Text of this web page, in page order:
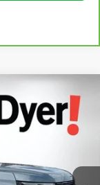
Ext. Int.
+$999